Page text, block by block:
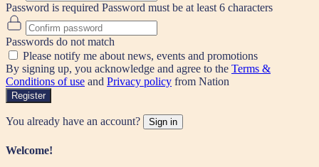
Password is required Password must be at least 6 characters
Passwords do not match
Please notify me about news, events and promotions
By signing up, you acknowledge and agree to the Terms &
Conditions of use and Privacy policy from Nation
Register
You already have an account? Sign in
Welcome!